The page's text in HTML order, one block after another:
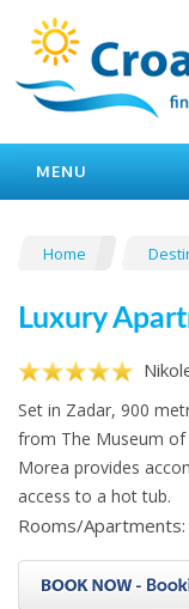
MENU
Home
Luxury
Set in Zadar, 900
from The Museum of
Morea provides
access to a hot tub.
Rooms/Apartments: